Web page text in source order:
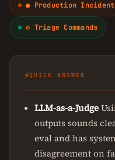
● Production Incident
⚙ Triage Commands
⚡QUICK ANSWER
LLM-as-a-Judge
outputs sounds
eval and has
disagreement on